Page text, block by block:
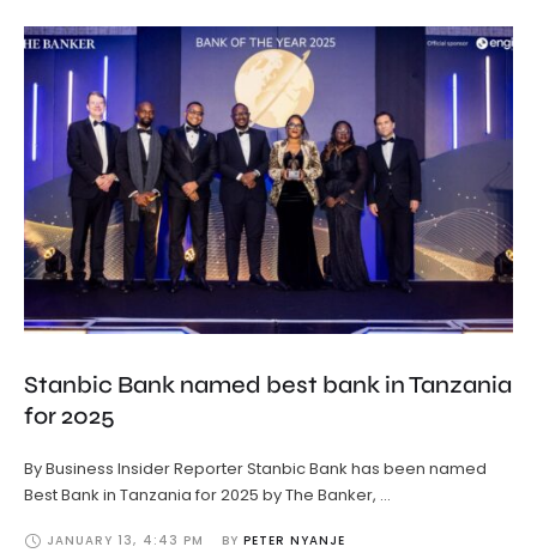
Stanbic Bank named best bank in Tanzania
for 2025
By Business Insider Reporter Stanbic Bank has been named
Best Bank in Tanzania for 2025 by The Banker, …
JANUARY 13, 4:43 PM BY PETER NYANJE